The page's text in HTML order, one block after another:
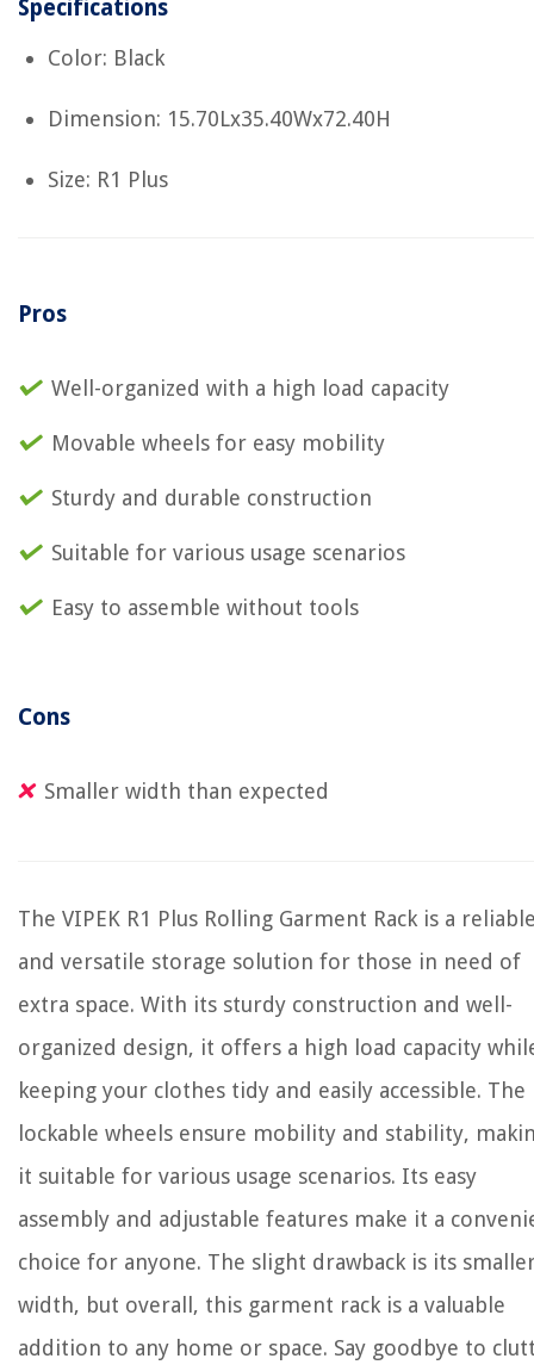
Specifications
Color: Black
Dimension: 15.70Lx35.40Wx72.40H
Size: R1 Plus
Pros
Well-organized with a high load capacity
Movable wheels for easy mobility
Sturdy and durable construction
Suitable for various usage scenarios
Easy to assemble without tools
Cons
Smaller width than expected
The VIPEK R1 Plus Rolling Garment Rack is a
and versatile storage solution for those in need of
extra space. With its sturdy construction and well-
organized design, it offers a high load capacity
keeping your clothes tidy and easily accessible. The
lockable wheels ensure mobility and stability,
it suitable for various usage scenarios. Its easy
assembly and adjustable features make it a
choice for anyone. The slight drawback is its
width, but overall, this garment rack is a valuable
addition to any home or space. Say goodbye to